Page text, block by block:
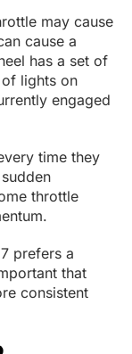
may cause
cause a
has a set of
lights on
engaged
time they
throttle
prefers a
that
consistent